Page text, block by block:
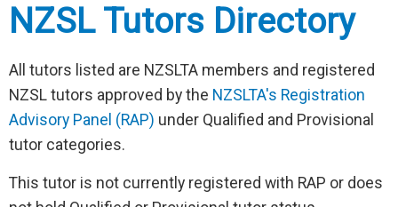
NZSL Tutors Directory
All tutors listed are NZSLTA members and registered
NZSL tutors approved by the NZSLTA's Registration
Advisory Panel (RAP) under Qualified and Provisional
tutor categories.
This tutor is not currently registered with RAP or does